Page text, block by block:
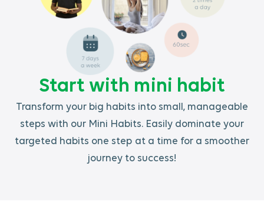
Start with mini habit
Transform your big habits into small, manageable
steps with our Mini Habits. Easily dominate your
targeted habits one step at a time for a smoother
journey to success!